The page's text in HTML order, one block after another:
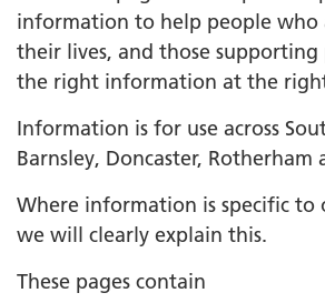
information to help people who
their lives, and those supporting
the right information at the
Information is for use across
Barnsley, Doncaster, Rotherham
Where information is specific to
we will clearly explain this.
These pages contain